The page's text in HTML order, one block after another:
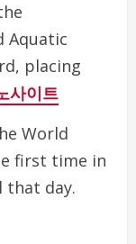
Aquatic
placing
사이트
World
first time in
that day.